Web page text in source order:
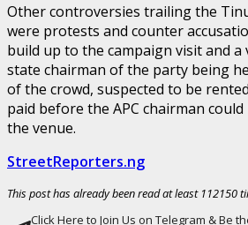
Other controversies trailing the
were protests and counter
build up to the campaign visit and a
state chairman of the party being
of the crowd, suspected to be
paid before the APC chairman
the venue.
StreetReporters.ng
This post has already been read at least 112150
Click Here to Join Us on Telegram & Be